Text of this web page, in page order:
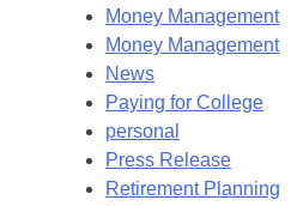
Money Management
Money Management
News
Paying for College
personal
Press Release
Retirement Planning